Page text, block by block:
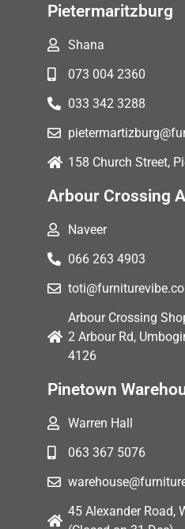
Pietermaritzburg
Shana
073 004 2360
033 342 3288
158 Church Street,
Arbour Crossing
Naveer
066 263 4903
Arbour Crossing
2 Arbour Rd,
4126
Pinetown
Warren Hall
063 367 5076
45 Alexander Road,